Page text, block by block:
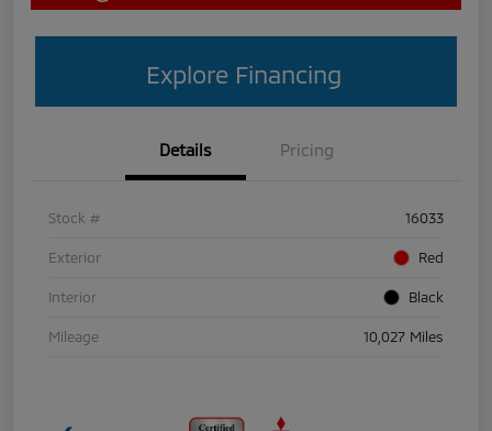
Explore Financing
Details Pricing
Stock # 16033
Exterior Red
Interior Black
Mileage 10,027 Miles